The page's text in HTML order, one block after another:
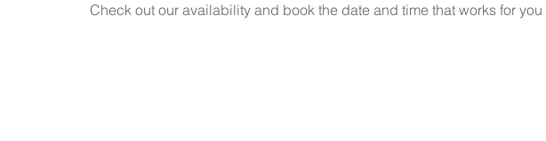
Check out our availability and book the date and time that works for you